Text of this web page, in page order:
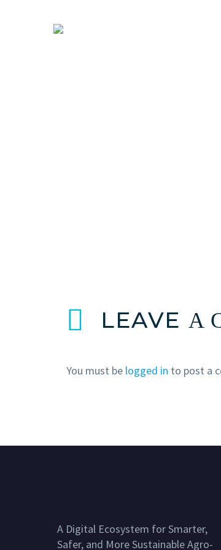
LEAVE A
You must be logged in to post a
A Digital Ecosystem for Smarter,
Safer, and More Sustainable Agro-